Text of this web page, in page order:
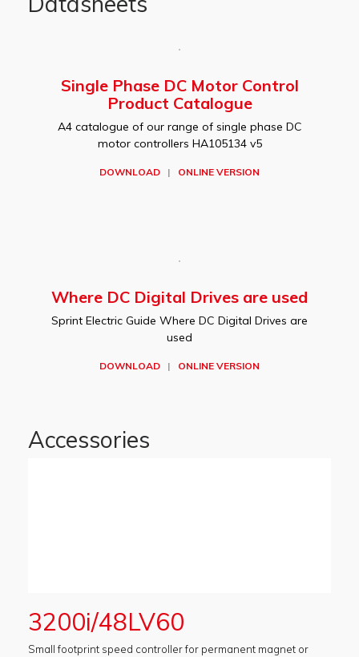
Single Phase DC Motor Control
Product Catalogue
A4 catalogue of our range of single phase DC
motor controllers HA105134 v5
DOWNLOAD | ONLINE VERSION
Where DC Digital Drives are used
Sprint Electric Guide Where DC Digital Drives are
used
DOWNLOAD | ONLINE VERSION
Accessories
3200i/48LV60
Small footprint speed controller for permanent magnet or